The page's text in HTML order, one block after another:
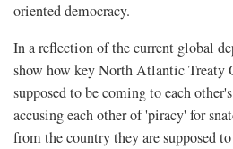
oriented democracy.
In a reflection of the current global
show how key North Atlantic Treaty
supposed to be coming to each
accusing each other of 'piracy' for
from the country they are supposed